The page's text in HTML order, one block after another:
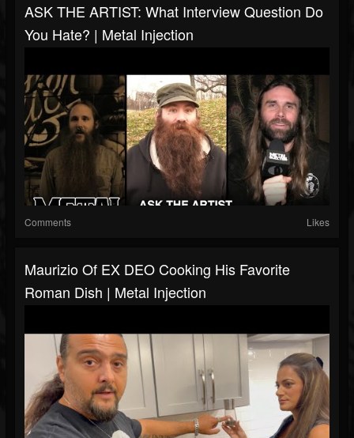
ASK THE ARTIST: What Interview Question Do
You Hate? | Metal Injection
Comments Likes
Maurizio Of EX DEO Cooking His Favorite
Roman Dish | Metal Injection